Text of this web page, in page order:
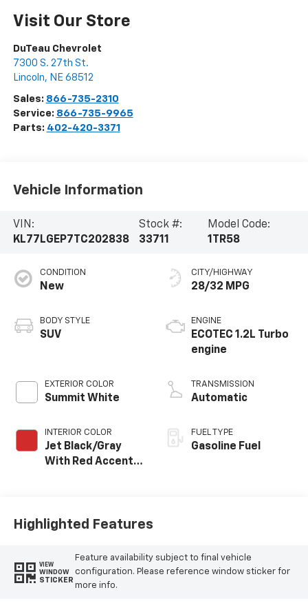
Visit Our Store
DuTeau Chevrolet
7300 S. 27th St.
Lincoln, NE 68512
Sales: 866-735-2310
Service: 866-735-9965
Parts: 402-420-3371
Vehicle Information
VIN:
KL77LGEP7TC202838
Stock #:
33711
Model Code:
1TR58
CONDITION
New
BODY STYLE
SUV
EXTERIOR COLOR
Summit White
INTERIOR COLOR
Jet Black/Gray
With Red Accents,
CITY/HIGHWAY
28/32 MPG
ENGINE
ECOTEC 1.2L Turbo
engine
TRANSMISSION
Automatic
FUEL TYPE
Gasoline Fuel
Highlighted Features
VIEW
WINDOW
STICKER
Feature availability subject to final vehicle
configuration. Please reference window sticker for
more info.